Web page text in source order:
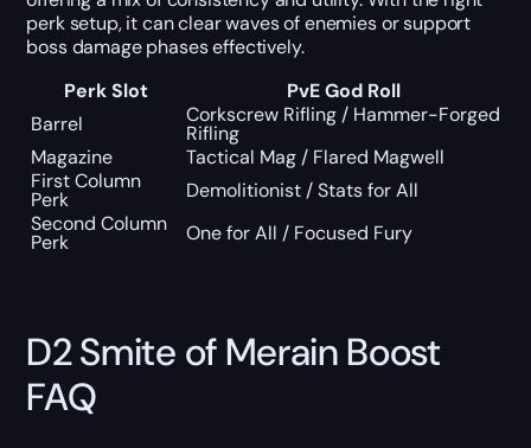
perk setup, it can clear waves of enemies or support
boss damage phases effectively.
Perk Slot
PvE God Roll
Barrel
Corkscrew Rifling / Hammer-Forged
Rifling
Magazine
Tactical Mag / Flared Magwell
First Column
Perk
Demolitionist / Stats for All
Second Column
Perk One for All / Focused Fury
D2 Smite of Merain Boost
FAQ